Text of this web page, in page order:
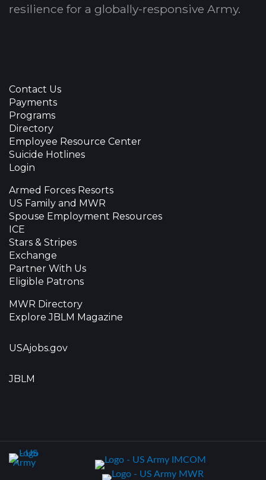
resilience for a globally-responsive Army.
Contact Us
Payments
Programs
Directory
Employee Resource Center
Suicide Hotlines
Login
Armed Forces Resorts
US Family and MWR
Spouse Employment Resources
ICE
Stars & Stripes
Exchange
Partner With Us
Eligible Patrons
MWR Directory
Explore JBLM Magazine
USAjobs.gov
JBLM